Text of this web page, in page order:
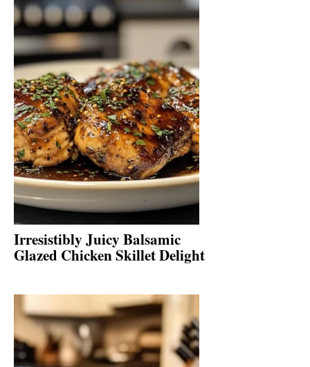
Irresistibly Juicy Balsamic
Glazed Chicken Skillet Delight